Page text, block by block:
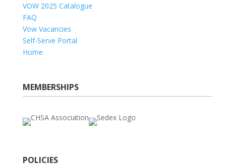
VOW 2025 Catalogue
FAQ
Vow Vacancies
Self-Serve Portal
Home
MEMBERSHIPS
POLICIES